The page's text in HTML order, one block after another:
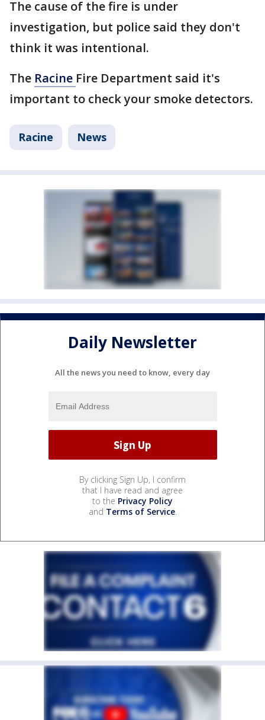
The cause of the fire is under
investigation, but police said they don't
think it was intentional.
The Racine Fire Department said it's
important to check your smoke detectors.
Racine News
Daily Newsletter
All the news you need to know, every day
By clicking Sign Up, I confirm
that I have read and agree
to the Privacy Policy
and Terms of Service.